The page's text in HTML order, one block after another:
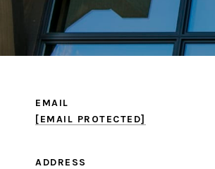
EMAIL
[EMAIL PROTECTED]
ADDRESS